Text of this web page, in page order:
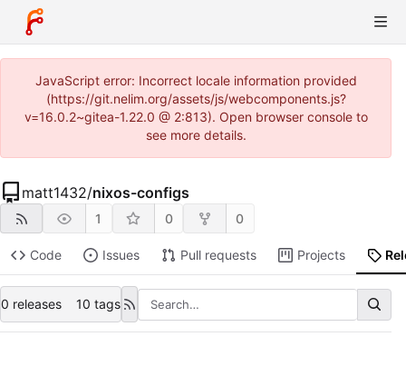
JavaScript error: Incorrect locale information provided
(https://git.nelim.org/assets/js/webcomponents.js?
v=16.0.2~gitea-1.22.0 @ 2:813). Open browser console to
see more details.
matt1432/nixos-configs
1 0 0
Code Issues Pull requests Projects
0 releases 10 tags